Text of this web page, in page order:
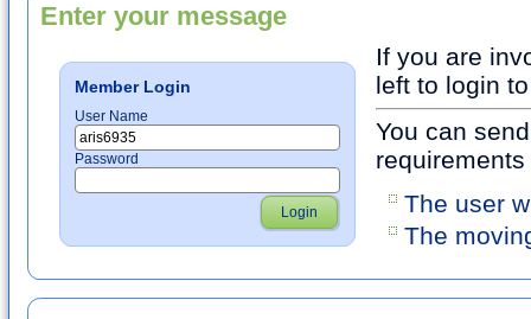
Enter your message
Member Login
User Name
Password
Login
If you are
left to login
You can
requirements
The user
The